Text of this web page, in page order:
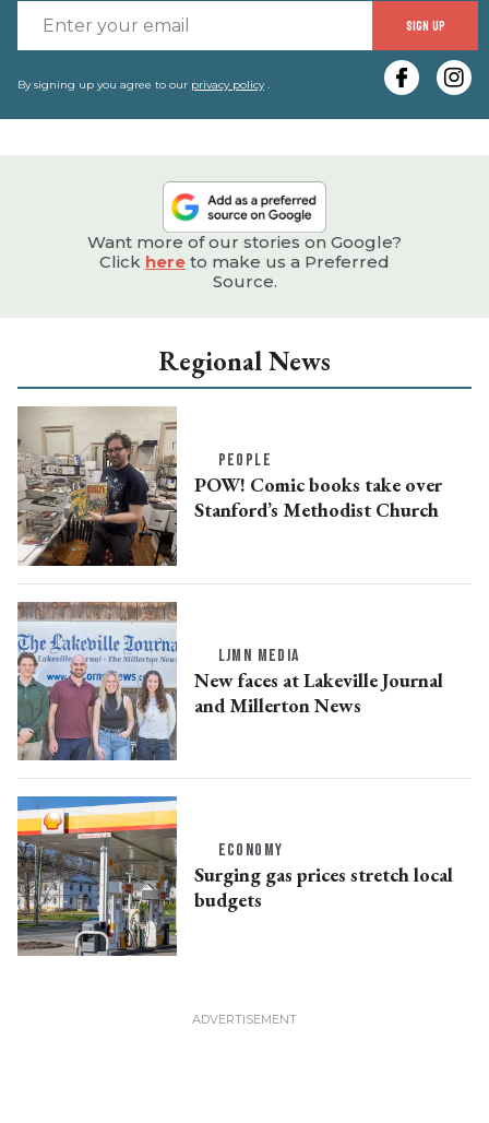
SIGN UP
By signing up you agree to our privacy policy.
Want more of our stories on Google?
Click here to make us a Preferred
Source.
Regional News
PEOPLE
POW! Comic books take over
Stanford’s Methodist Church
LJMN MEDIA
New faces at Lakeville Journal
and Millerton News
ECONOMY
Surging gas prices stretch local
budgets